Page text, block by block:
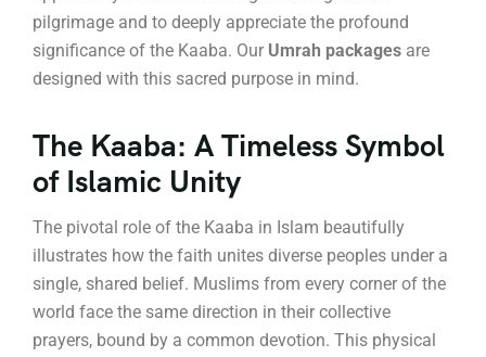
pilgrimage and to deeply appreciate the profound
significance of the Kaaba. Our Umrah packages are
designed with this sacred purpose in mind.
The Kaaba: A Timeless Symbol
of Islamic Unity
The pivotal role of the Kaaba in Islam beautifully
illustrates how the faith unites diverse peoples under a
single, shared belief. Muslims from every corner of the
world face the same direction in their collective
prayers, bound by a common devotion. This physical